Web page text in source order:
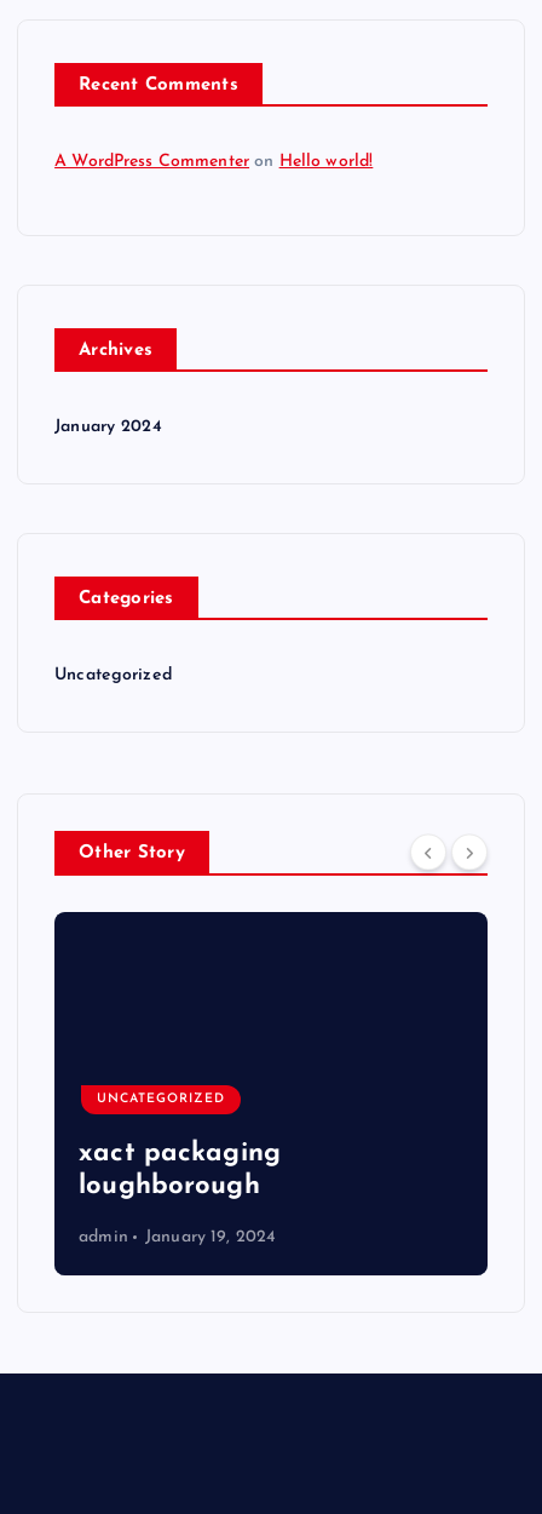
Recent Comments
A WordPress Commenter on Hello world!
Archives
January 2024
Categories
Uncategorized
Other Story
UNCATEGORIZED
xact packaging
loughborough
admin January 19, 2024